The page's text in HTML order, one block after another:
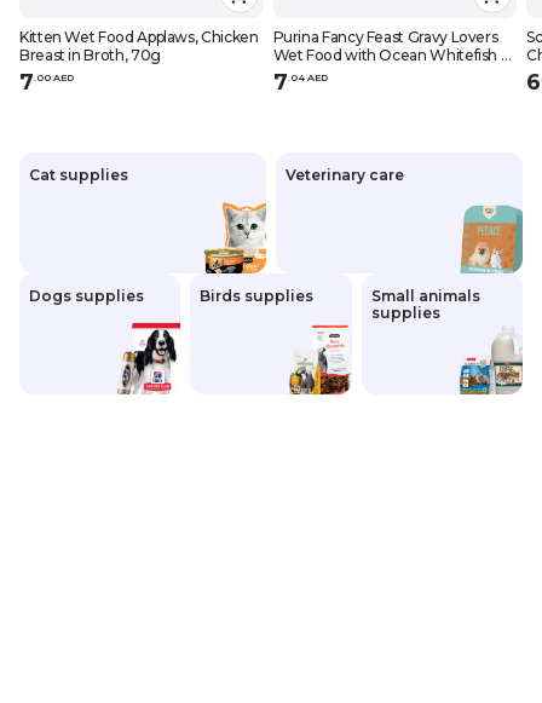
Kitten Wet Food Applaws, Chicken
Breast in Broth, 70g
7 00 AED
Purina Fancy Feast Gravy Lovers
Wet Food with Ocean Whitefish &
Tuna in Gravy for Adult Cats 85 gr
7 04 AED 6
Cat supplies Veterinary care
Dogs supplies Birds supplies
Small animals
supplies